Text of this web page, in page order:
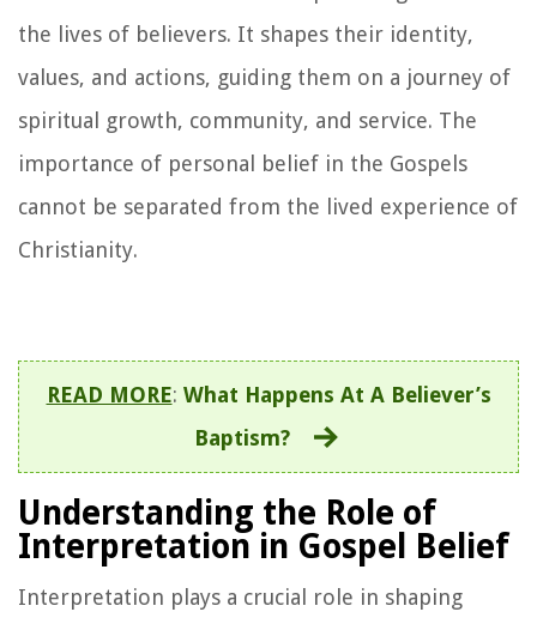
the lives of believers. It shapes their identity,
values, and actions, guiding them on a journey of
spiritual growth, community, and service. The
importance of personal belief in the Gospels
cannot be separated from the lived experience of
Christianity.
READ MORE: What Happens At A Believer’s
Baptism?
Understanding the Role of
Interpretation in Gospel Belief
Interpretation plays a crucial role in shaping